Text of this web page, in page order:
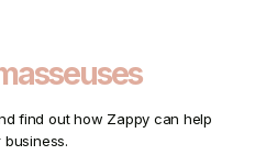
find out how Zappy can help
business.